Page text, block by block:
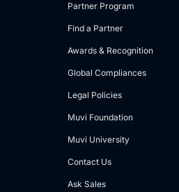
Partner Program
Find a Partner
Awards & Recognition
Global Compliances
Legal Policies
Muvi Foundation
Muvi University
Contact Us
Ask Sales